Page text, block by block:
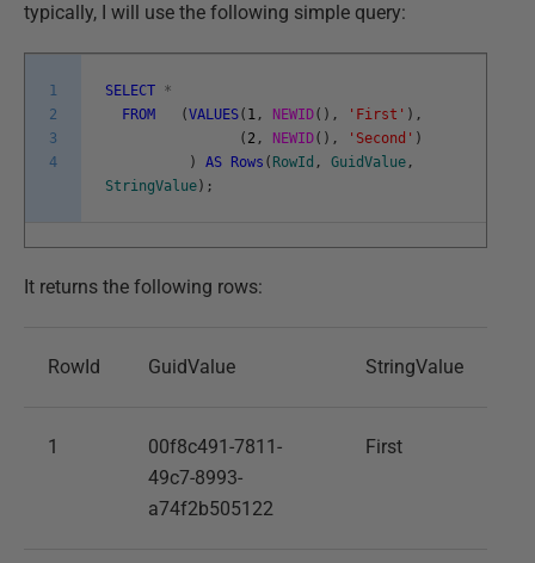
typically, I will use the following simple query:
1
2
3
4
SELECT *
FROM
(VALUES( 1 , NEWID( ) , 'First' ) ,
( 2 , NEWID( ) , 'Second' )
)
AS Rows ( RowId , GuidValue ,
StringValue ) ;
It returns the following rows:
RowId GuidValue StringValue
1
00f8c491-7811-
49c7-8993-
a74f2b505122
First